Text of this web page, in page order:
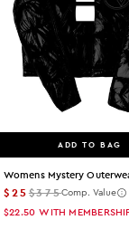
ADD TO BAG
Womens Mystery
$25$375Comp. Value
$22.50 WITH